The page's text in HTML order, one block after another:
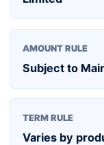
AMOUNT RULE
Subject to
TERM RULE
Varies by